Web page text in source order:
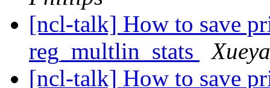
[ncl-talk] How to save
reg_multlin_stats
[ncl-talk] How to save